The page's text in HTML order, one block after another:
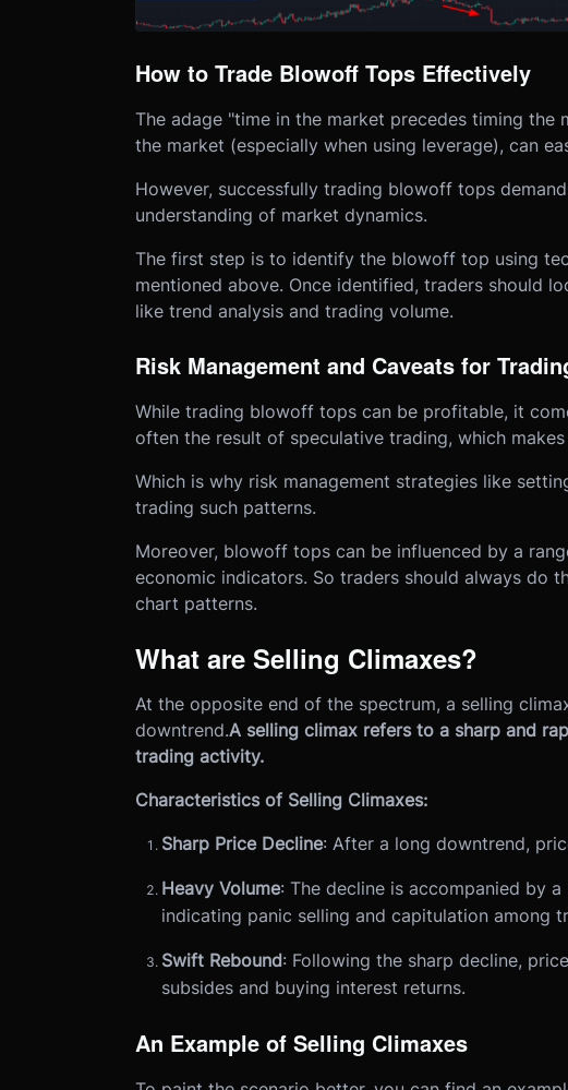
How to Trade Blowoff Tops Effectively
The adage "time in the market precedes timing
the market (especially when using leverage), can
However, successfully trading blowoff tops
understanding of market dynamics.
The first step is to identify the blowoff top using
mentioned above. Once identified, traders should
like trend analysis and trading volume.
Risk Management and Caveats for
While trading blowoff tops can be profitable, it
often the result of speculative trading, which
Which is why risk management strategies like
trading such patterns.
Moreover, blowoff tops can be influenced by a
economic indicators. So traders should always do
chart patterns.
What are Selling Climaxes?
At the opposite end of the spectrum, a selling
downtrend.A selling climax refers to a sharp and
trading activity.
Characteristics of Selling Climaxes:
Sharp Price Decline: After a long downtrend,
Heavy Volume: The decline is accompanied by
indicating panic selling and capitulation among
Swift Rebound: Following the sharp decline,
subsides and buying interest returns.
An Example of Selling Climaxes